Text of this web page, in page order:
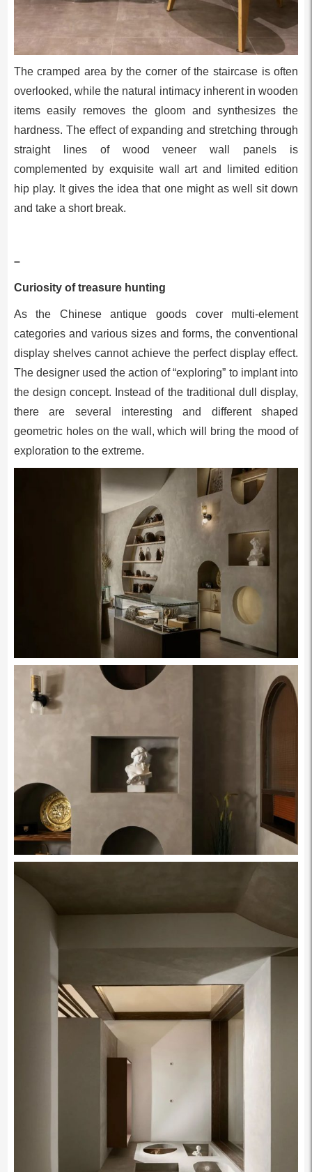
The cramped area by the corner of the staircase is often
overlooked, while the natural intimacy inherent in wooden
items easily removes the gloom and synthesizes the
hardness. The effect of expanding and stretching through
straight lines of wood veneer wall panels is
complemented by exquisite wall art and limited edition
hip play. It gives the idea that one might as well sit down
and take a short break.
–
Curiosity of treasure hunting
As the Chinese antique goods cover multi-element
categories and various sizes and forms, the conventional
display shelves cannot achieve the perfect display effect.
The designer used the action of “exploring” to implant into
the design concept. Instead of the traditional dull display,
there are several interesting and different shaped
geometric holes on the wall, which will bring the mood of
exploration to the extreme.